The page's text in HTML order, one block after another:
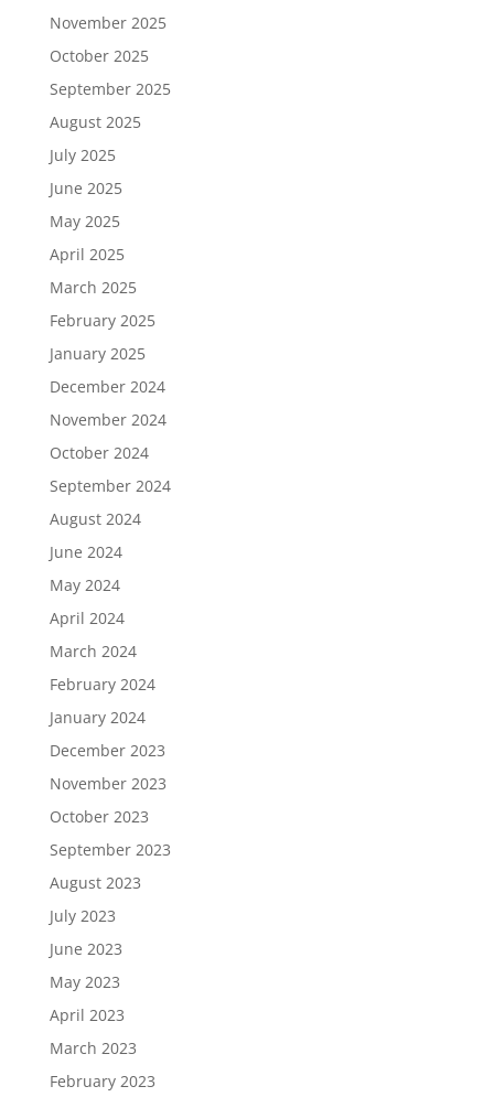
November 2025
October 2025
September 2025
August 2025
July 2025
June 2025
May 2025
April 2025
March 2025
February 2025
January 2025
December 2024
November 2024
October 2024
September 2024
August 2024
June 2024
May 2024
April 2024
March 2024
February 2024
January 2024
December 2023
November 2023
October 2023
September 2023
August 2023
July 2023
June 2023
May 2023
April 2023
March 2023
February 2023